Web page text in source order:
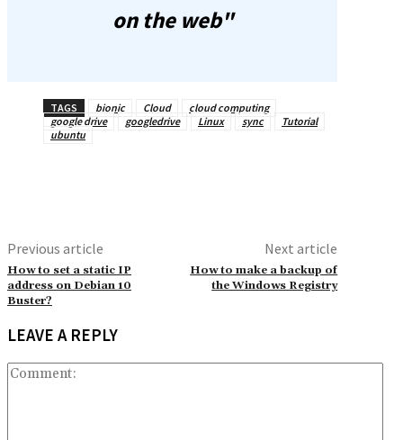
on the web"
TAGS bionic Cloud
cloud computing
google drive
googledrive Linux sync
Tutorial
ubuntu
Previous article
How to set a static IP
address on Debian 10
Buster?
Next article
How to make a backup of
the Windows Registry
LEAVE A REPLY